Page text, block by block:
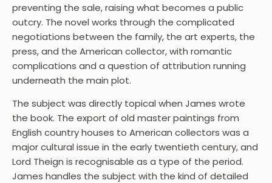
preventing the sale, raising what becomes a public
outcry. The novel works through the complicated
negotiations between the family, the art experts, the
press, and the American collector, with romantic
complications and a question of attribution running
underneath the main plot.
The subject was directly topical when James wrote
the book. The export of old master paintings from
English country houses to American collectors was a
major cultural issue in the early twentieth century, and
Lord Theign is recognisable as a type of the period.
James handles the subject with the kind of detailed